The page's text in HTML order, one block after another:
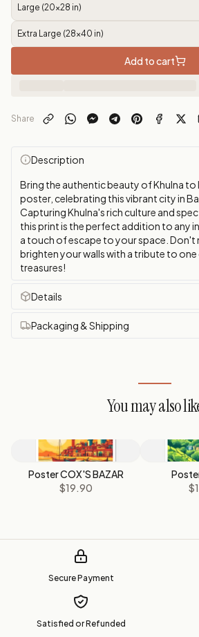
Large (20x28 in)
Extra Large (28x40 in)
Add to cart
Share
Description
Bring the authentic beauty of Khulna
poster, celebrating this vibrant city in
Capturing Khulna's rich culture and
this print is the perfect addition to any
a touch of escape to your space. Don't
brighten your walls with a tribute to one
treasures!
Details
Packaging & Shipping
You may also
Poster COX'S BAZAR
$19.90
Secure Payment
Satisfied or Refunded